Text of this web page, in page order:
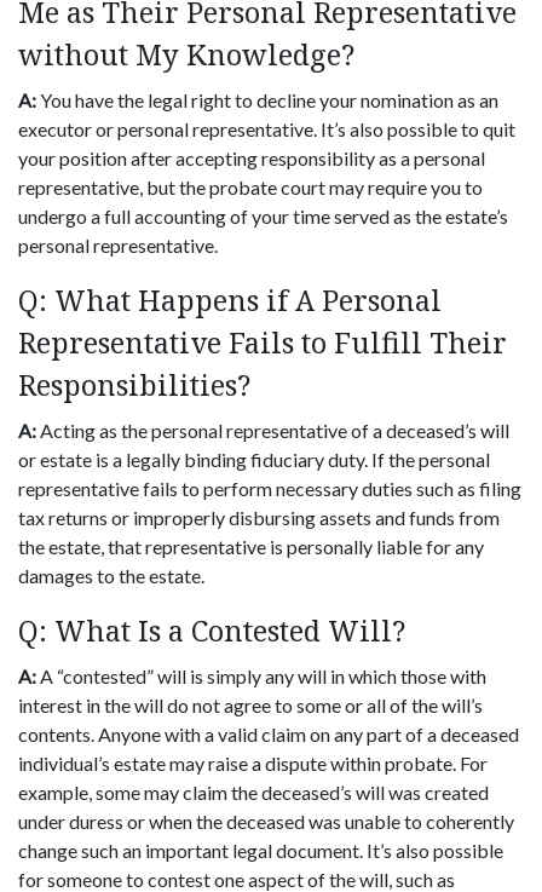
Me as Their Personal Representative
without My Knowledge?
A:You have the legal right to decline your nomination as an
executor or personal representative. It’s also possible to quit
your position after accepting responsibility as a personal
representative, but the probate court may require you to
undergo a full accounting of your time served as the estate’s
personal representative.
Q: What Happens if A Personal
Representative Fails to Fulfill Their
Responsibilities?
A:Acting as the personal representative of a deceased’s will
or estate is a legally binding fiduciary duty. If the personal
representative fails to perform necessary duties such as filing
tax returns or improperly disbursing assets and funds from
the estate, that representative is personally liable for any
damages to the estate.
Q: What Is a Contested Will?
A:A “contested” will is simply any will in which those with
interest in the will do not agree to some or all of the will’s
contents. Anyone with a valid claim on any part of a deceased
individual’s estate may raise a dispute within probate. For
example, some may claim the deceased’s will was created
under duress or when the deceased was unable to coherently
change such an important legal document. It’s also possible
for someone to contest one aspect of the will, such as